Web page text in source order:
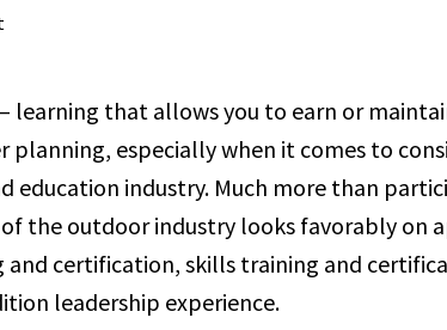
learning that allows you to earn or
planning, especially when it comes to
education industry. Much more than
of the outdoor industry looks favorably on
and certification, skills training and
leadership experience.